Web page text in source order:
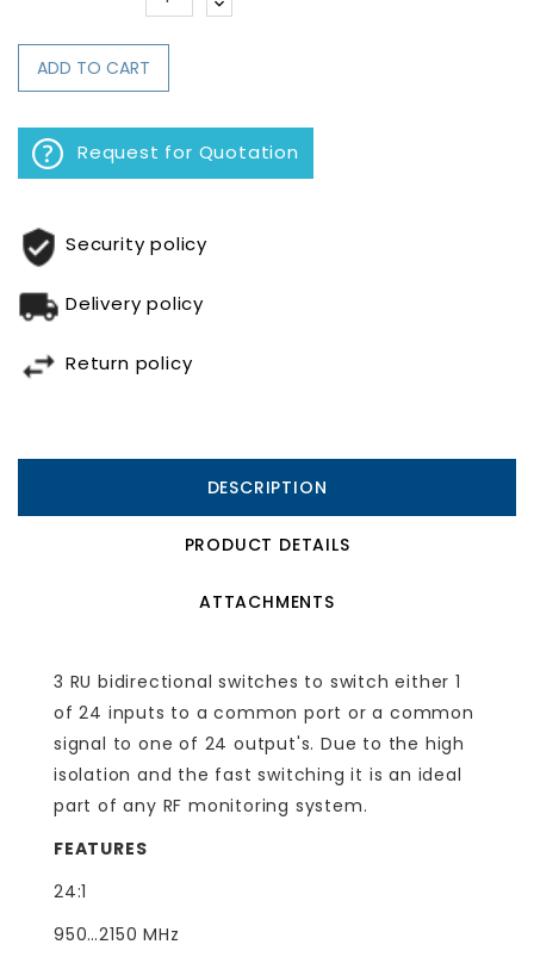
ADD TO CART
Request for Quotation
Security policy
Delivery policy
Return policy
DESCRIPTION
PRODUCT DETAILS
ATTACHMENTS
3 RU bidirectional switches to switch either 1
of 24 inputs to a common port or a common
signal to one of 24 output's. Due to the high
isolation and the fast switching it is an ideal
part of any RF monitoring system.
FEATURES
24:1
950…2150 MHz